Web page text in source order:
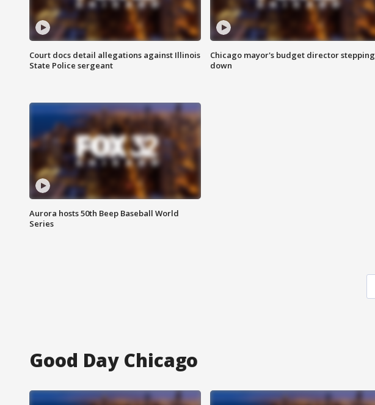
Court docs detail allegations against Illinois
State Police sergeant
Chicago mayor's budget director stepping
down
Aurora hosts 50th Beep Baseball World
Series
Good Day Chicago